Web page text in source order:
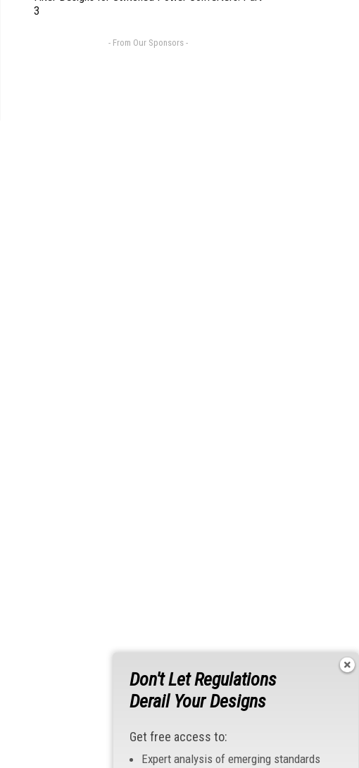
3
- From Our Sponsors -
Don't Let Regulations
Derail Your Designs
Get free access to:
Expert analysis of emerging standards